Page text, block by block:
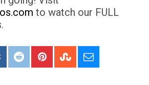
to watch our FULL